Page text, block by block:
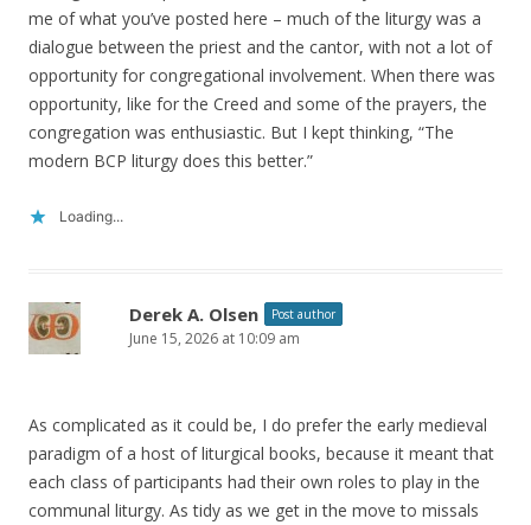
me of what you’ve posted here – much of the liturgy was a
dialogue between the priest and the cantor, with not a lot of
opportunity for congregational involvement. When there was
opportunity, like for the Creed and some of the prayers, the
congregation was enthusiastic. But I kept thinking, “The
modern BCP liturgy does this better.”
Loading...
Derek A. Olsen Post author
June 15, 2026 at 10:09 am
As complicated as it could be, I do prefer the early medieval
paradigm of a host of liturgical books, because it meant that
each class of participants had their own roles to play in the
communal liturgy. As tidy as we get in the move to missals